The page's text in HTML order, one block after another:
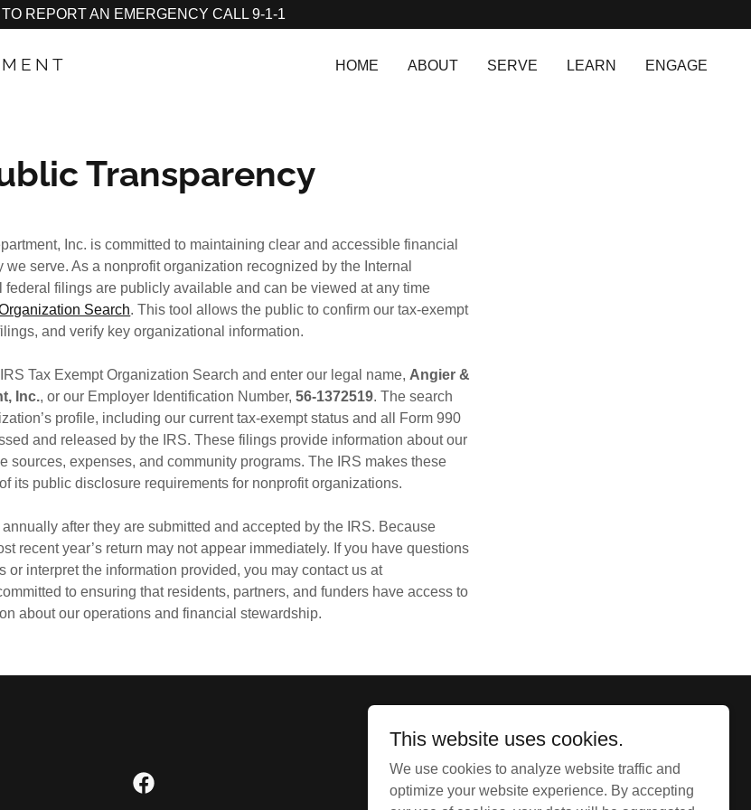
TO REPORT AN EMERGENCY CALL 9-1-1
HOME ABOUT SERVE LEARN ENGAGE
Transparency
Inc. is committed to maintaining clear and accessible financial
we serve. As a nonprofit organization recognized by the Internal
federal filings are publicly available and can be viewed at any time
Search. This tool allows the public to confirm our tax‑exempt
and verify key organizational information.
Tax Exempt Organization Search and enter our legal name, Angier &
Inc., or our Employer Identification Number,56‑1372519. The search
profile, including our current tax‑exempt status and all Form 990
and released by the IRS. These filings provide information about our
sources, expenses, and community programs. The IRS makes these
its public disclosure requirements for nonprofit organizations.
after they are submitted and accepted by the IRS. Because
recent year’s return may not appear immediately. If you have questions
or interpret the information provided, you may contact us at
to ensuring that residents, partners, and funders have access to
about our operations and financial stewardship.
Copyright @ 2026 - All Rights Reserved.
This website uses cookies.
We use cookies to analyze website traffic and
optimize your website experience. By accepting